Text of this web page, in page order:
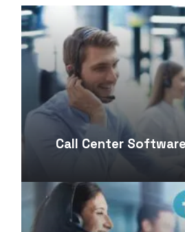
Call Center Software